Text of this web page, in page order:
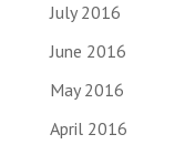
July 2016
June 2016
May 2016
April 2016